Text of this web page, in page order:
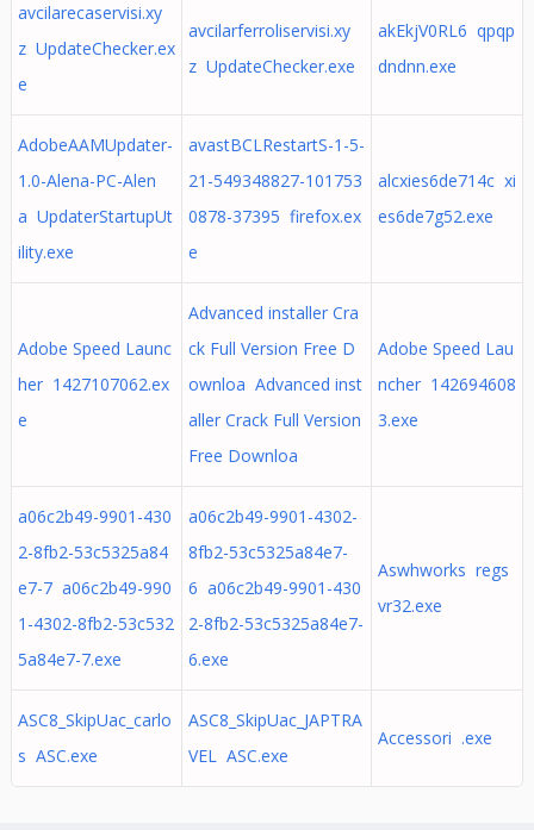
avcilarecaservisi.xy
z UpdateChecker.ex
e
avcilarferroliservisi.xy
z UpdateChecker.exe
akEkjV0RL6 qpqp
dndnn.exe
AdobeAAMUpdater-
1.0-Alena-PC-Alen
a UpdaterStartupUt
ility.exe
avastBCLRestartS-1-5-
21-549348827-101753
0878-37395 firefox.ex
e
alcxies6de714c xi
es6de7g52.exe
Adobe Speed Launc
her 1427107062.ex
e
Advanced installer Cra
ck Full Version Free D
ownloa Advanced inst
aller Crack Full Version
Free Downloa
Adobe Speed Lau
ncher 142694608
3.exe
a06c2b49-9901-430
2-8fb2-53c5325a84
e7-7 a06c2b49-990
1-4302-8fb2-53c532
5a84e7-7.exe
a06c2b49-9901-4302-
8fb2-53c5325a84e7-
6 a06c2b49-9901-430
2-8fb2-53c5325a84e7-
6.exe
Aswhworks regs
vr32.exe
ASC8_SkipUac_carlo
s ASC.exe
ASC8_SkipUac_JAPTRA
VEL ASC.exe
Accessori .exe